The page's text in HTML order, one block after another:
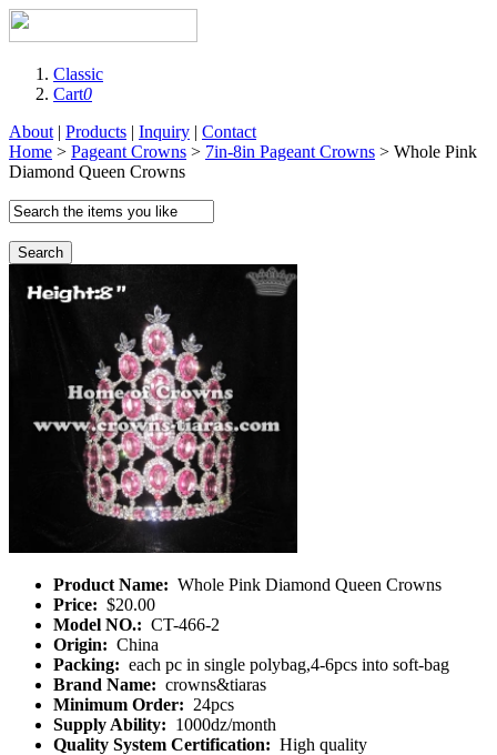
Classic
Cart0
About | Products | Inquiry | Contact
Home > Pageant Crowns > 7in-8in Pageant Crowns > Whole Pink
Diamond Queen Crowns
Search
Product Name: Whole Pink Diamond Queen Crowns
Price: $20.00
Model NO.: CT-466-2
Origin: China
Packing: each pc in single polybag,4-6pcs into soft-bag
Brand Name: crowns&tiaras
Minimum Order: 24pcs
Supply Ability: 1000dz/month
Quality System Certification: High quality